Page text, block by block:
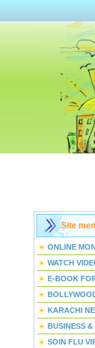
Site
ONLINE
WATCH
E-BOOK
KARACHI
BUSINESS &
SOIN FLU